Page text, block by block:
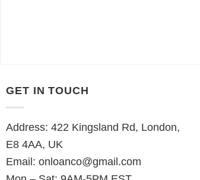
GET IN TOUCH
Address: 422 Kingsland Rd, London,
E8 4AA, UK
Email: onloanco@gmail.com